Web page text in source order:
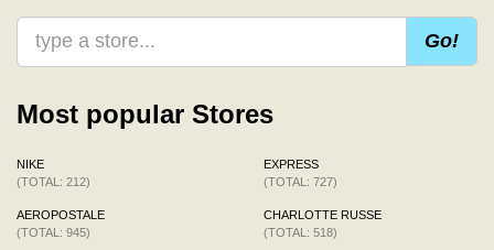
Go!
Most popular Stores
NIKE
(TOTAL: 212)
AEROPOSTALE
(TOTAL: 945)
EXPRESS
(TOTAL: 727)
CHARLOTTE RUSSE
(TOTAL: 518)